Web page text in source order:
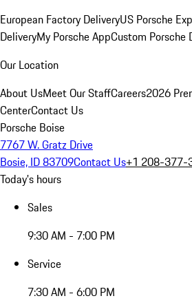
European Factory DeliveryUS Porsche
DeliveryMy Porsche AppCustom Porsche
Our Location
About UsMeet Our StaffCareers2026
CenterContact Us
Porsche Boise
7767 W. Gratz Drive
Bosie, ID 83709Contact Us+1 208-377-
Today's hours
Sales
9:30 AM - 7:00 PM
Service
7:30 AM - 6:00 PM